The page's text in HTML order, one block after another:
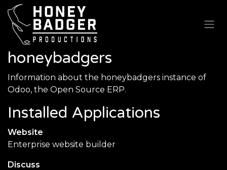
Skip to Content
honeybadgers
Information about the honeybadgers instance of
Odoo, the Open Source ERP.
Installed Applications
Website
Enterprise website builder
Discuss